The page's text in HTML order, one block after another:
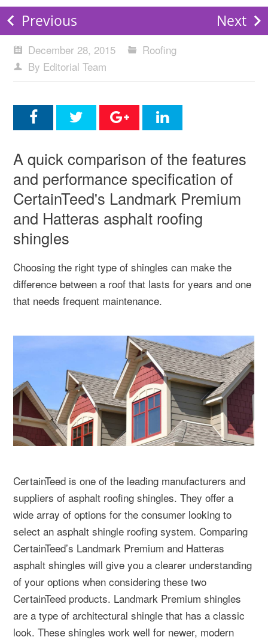
Previous Next
December 28, 2015
Roofing
By Editorial Team
A quick comparison of the features
and performance specification of
CertainTeed's Landmark Premium
and Hatteras asphalt roofing
shingles
Choosing the right type of shingles can make the
difference between a roof that lasts for years and one
that needs frequent maintenance.
CertainTeed is one of the leading manufacturers and
suppliers of asphalt roofing shingles. They offer a
wide array of options for the consumer looking to
select an asphalt shingle roofing system. Comparing
CertainTeed’s Landmark Premium and Hatteras
asphalt shingles will give you a clearer understanding
of your options when considering these two
CertainTeed products. Landmark Premium shingles
are a type of architectural shingle that has a classic
look. These shingles work well for newer, modern